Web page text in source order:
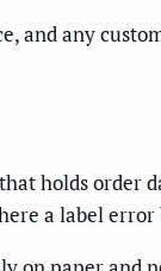
and any
holds order
a label error